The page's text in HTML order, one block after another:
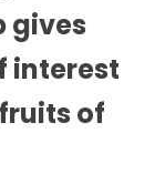
gives
interest
of